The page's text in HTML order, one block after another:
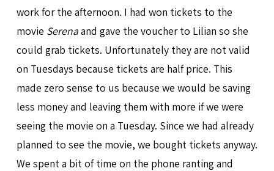
work for the afternoon. I had won tickets to the
movie Serenaand gave the voucher to Lilian so she
could grab tickets. Unfortunately they are not valid
on Tuesdays because tickets are half price. This
made zero sense to us because we would be saving
less money and leaving them with more if we were
seeing the movie on a Tuesday. Since we had already
planned to see the movie, we bought tickets anyway.
We spent a bit of time on the phone ranting and